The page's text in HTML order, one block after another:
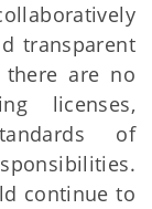
transparent
are no
licenses,
of
continue to